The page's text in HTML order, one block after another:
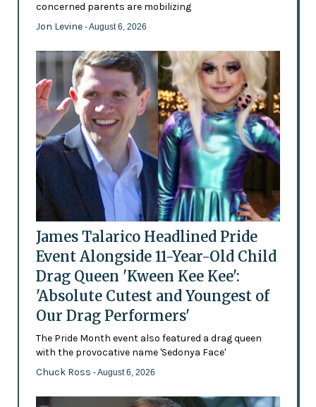
concerned parents are mobilizing
Jon Levine - August 6, 2026
James Talarico Headlined Pride
Event Alongside 11-Year-Old Child
Drag Queen 'Kween Kee Kee':
'Absolute Cutest and Youngest of
Our Drag Performers'
The Pride Month event also featured a drag queen
with the provocative name 'Sedonya Face'
Chuck Ross - August 6, 2026